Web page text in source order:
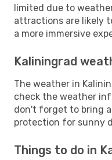
limited due to
attractions are likely
a more immersive
Kaliningrad
The weather in
check the weather
don't forget to bring
protection for sunny
Things to do in